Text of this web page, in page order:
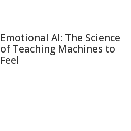
Emotional AI: The Science
of Teaching Machines to
Feel